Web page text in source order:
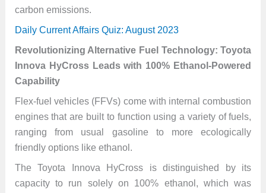
carbon emissions.
Daily Current Affairs Quiz: August 2023
Revolutionizing Alternative Fuel Technology: Toyota
Innova HyCross Leads with 100% Ethanol-Powered
Capability
Flex-fuel vehicles (FFVs) come with internal combustion
engines that are built to function using a variety of fuels,
ranging from usual gasoline to more ecologically
friendly options like ethanol.
The Toyota Innova HyCross is distinguished by its
capacity to run solely on 100% ethanol, which was